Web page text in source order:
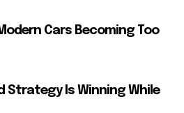
Cars Becoming Too
Strategy Is Winning While